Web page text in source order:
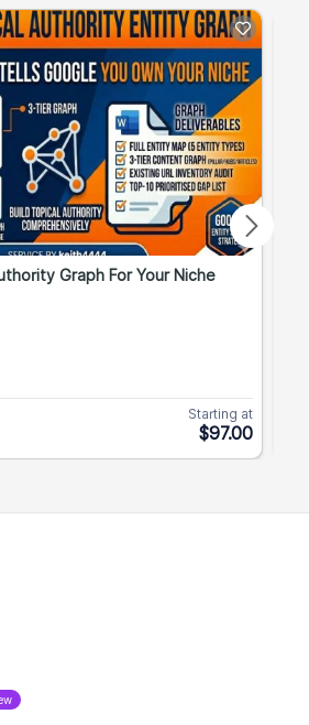
Graph For Your Niche
Starting at
$97.00